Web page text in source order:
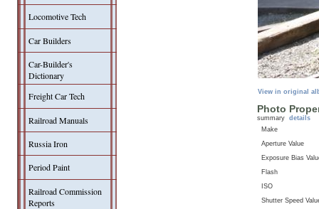
Locomotive Tech
Car Builders
Car-Builder's
Dictionary
Freight Car Tech
Railroad Manuals
Russia Iron
Period Paint
Railroad Commission
Reports
View in original
Photo
summary details
Make
Aperture Value
Exposure Bias
Flash
ISO
Shutter Speed